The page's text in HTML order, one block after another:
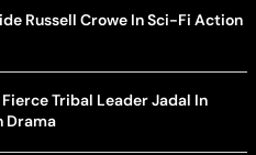
Russell Crowe In Sci-Fi Action
Tribal Leader Jadal In
Drama